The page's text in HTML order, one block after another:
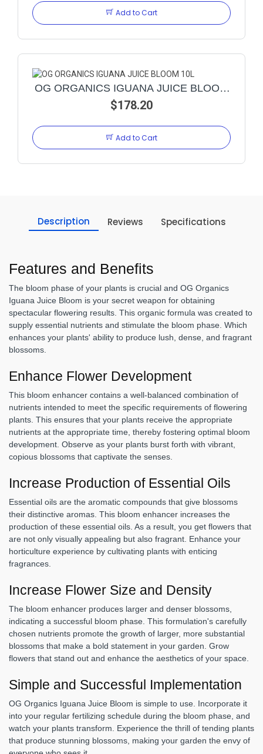
Add to Cart
OG ORGANICS IGUANA JUICE BLOOM
10L
$178.20
Add to Cart
Description Reviews Specifications
Features and Benefits
The bloom phase of your plants is crucial and OG Organics
Iguana Juice Bloom is your secret weapon for obtaining
spectacular flowering results. This organic formula was created to
supply essential nutrients and stimulate the bloom phase. Which
enhances your plants' ability to produce lush, dense, and fragrant
blossoms.
Enhance Flower Development
This bloom enhancer contains a well-balanced combination of
nutrients intended to meet the specific requirements of flowering
plants. This ensures that your plants receive the appropriate
nutrients at the appropriate time, thereby fostering optimal bloom
development. Observe as your plants burst forth with vibrant,
copious blossoms that captivate the senses.
Increase Production of Essential Oils
Essential oils are the aromatic compounds that give blossoms
their distinctive aromas. This bloom enhancer increases the
production of these essential oils. As a result, you get flowers that
are not only visually appealing but also fragrant. Enhance your
horticulture experience by cultivating plants with enticing
fragrances.
Increase Flower Size and Density
The bloom enhancer produces larger and denser blossoms,
indicating a successful bloom phase. This formulation's carefully
chosen nutrients promote the growth of larger, more substantial
blossoms that make a bold statement in your garden. Grow
flowers that stand out and enhance the aesthetics of your space.
Simple and Successful Implementation
OG Organics Iguana Juice Bloom is simple to use. Incorporate it
into your regular fertilizing schedule during the bloom phase, and
watch your plants transform. Experience the thrill of tending plants
that produce stunning blossoms, making your garden the envy of